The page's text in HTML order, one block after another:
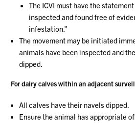
The ICVI must have the
inspected and found free of
infestation.”
The movement may be initiated
animals have been inspected and
dipped.
For dairy calves within an adjacent
All calves have their navels dipped.
Ensure the animal has appropriate